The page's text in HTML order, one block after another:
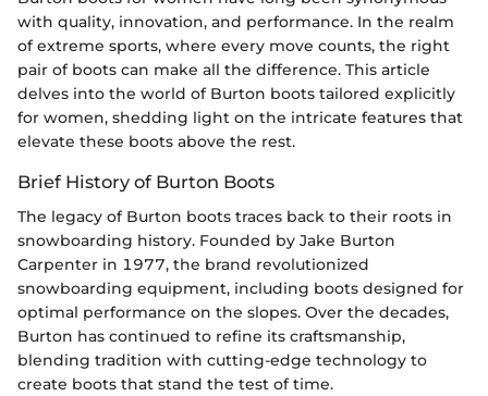
with quality, innovation, and performance. In the realm
of extreme sports, where every move counts, the right
pair of boots can make all the difference. This article
delves into the world of Burton boots tailored explicitly
for women, shedding light on the intricate features that
elevate these boots above the rest.
Brief History of Burton Boots
The legacy of Burton boots traces back to their roots in
snowboarding history. Founded by Jake Burton
Carpenter in 1977, the brand revolutionized
snowboarding equipment, including boots designed for
optimal performance on the slopes. Over the decades,
Burton has continued to refine its craftsmanship,
blending tradition with cutting-edge technology to
create boots that stand the test of time.